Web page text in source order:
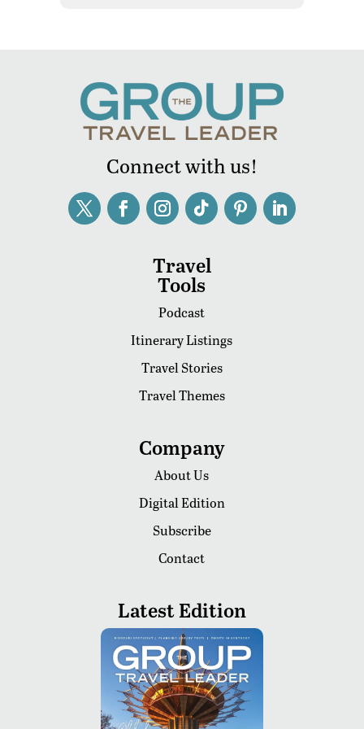
Connect with us!
Travel
Tools
Podcast
Itinerary Listings
Travel Stories
Travel Themes
Company
About Us
Digital Edition
Subscribe
Contact
Latest Edition